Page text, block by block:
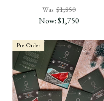
Was:$1,850
Now:$1,750
Pre-Order